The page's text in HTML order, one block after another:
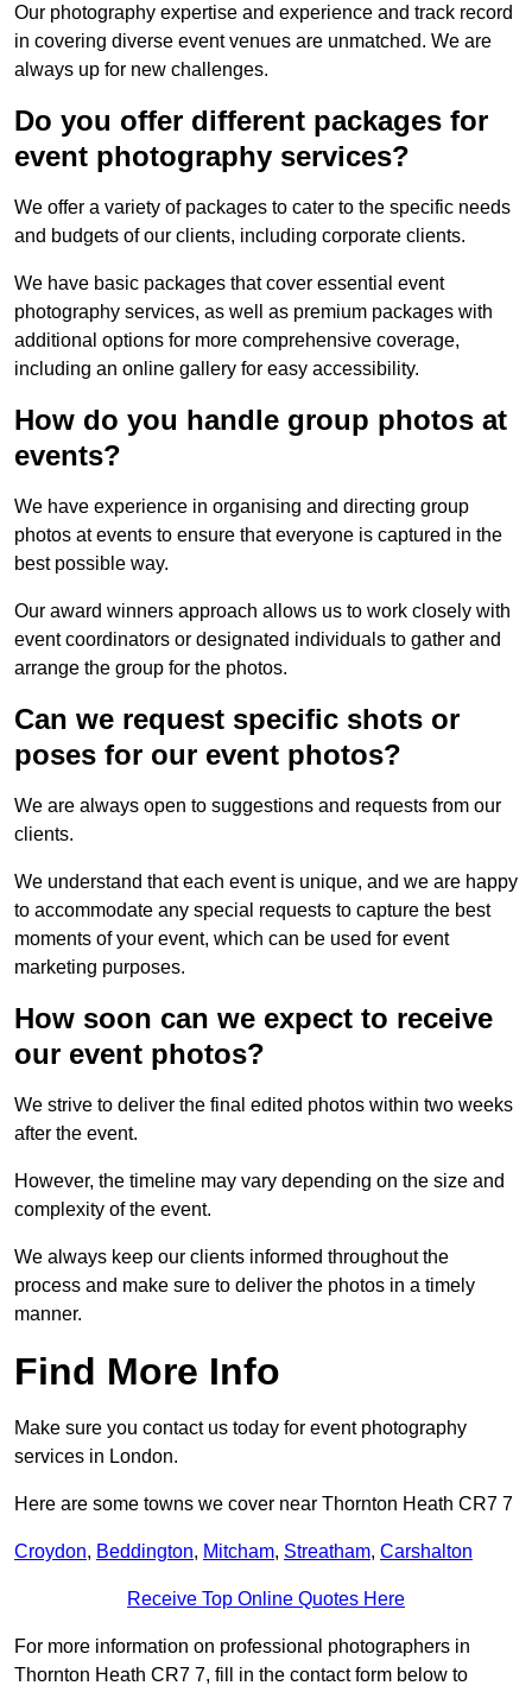
Our photography expertise and experience and track record
in covering diverse event venues are unmatched. We are
always up for new challenges.
Do you offer different packages for
event photography services?
We offer a variety of packages to cater to the specific needs
and budgets of our clients, including corporate clients.
We have basic packages that cover essential event
photography services, as well as premium packages with
additional options for more comprehensive coverage,
including an online gallery for easy accessibility.
How do you handle group photos at
events?
We have experience in organising and directing group
photos at events to ensure that everyone is captured in the
best possible way.
Our award winners approach allows us to work closely with
event coordinators or designated individuals to gather and
arrange the group for the photos.
Can we request specific shots or
poses for our event photos?
We are always open to suggestions and requests from our
clients.
We understand that each event is unique, and we are happy
to accommodate any special requests to capture the best
moments of your event, which can be used for event
marketing purposes.
How soon can we expect to receive
our event photos?
We strive to deliver the final edited photos within two weeks
after the event.
However, the timeline may vary depending on the size and
complexity of the event.
We always keep our clients informed throughout the
process and make sure to deliver the photos in a timely
manner.
Find More Info
Make sure you contact us today for event photography
services in London.
Here are some towns we cover near Thornton Heath CR7 7
Croydon, Beddington, Mitcham, Streatham, Carshalton
Receive Top Online Quotes Here
For more information on professional photographers in
Thornton Heath CR7 7, fill in the contact form below to